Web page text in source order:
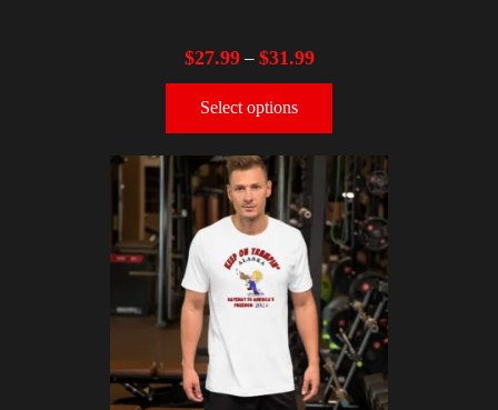
$27.99– $31.99
Select options